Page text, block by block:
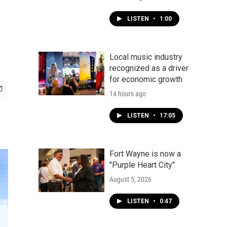
LISTEN • 1:00
Local music industry
recognized as a driver
for economic growth
14 hours ago
LISTEN • 17:05
Fort Wayne is now a
"Purple Heart City"
August 5, 2026
LISTEN • 0:47